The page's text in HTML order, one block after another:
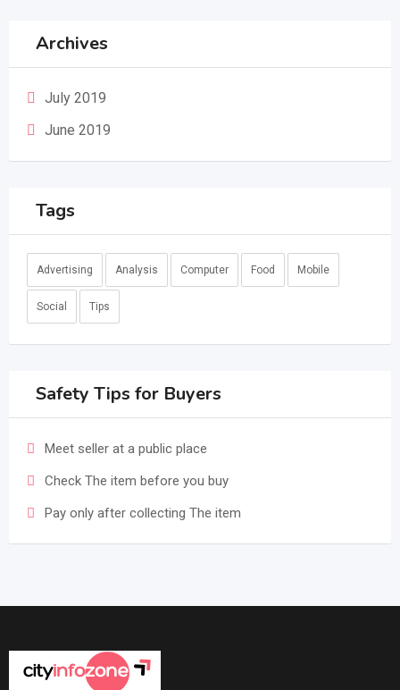
Archives
July 2019
June 2019
Tags
Advertising Analysis Computer Food Mobile
Social Tips
Safety Tips for Buyers
Meet seller at a public place
Check The item before you buy
Pay only after collecting The item